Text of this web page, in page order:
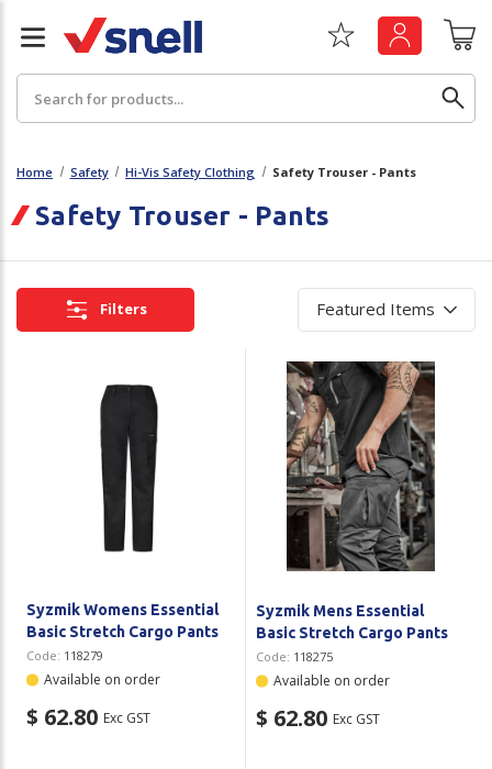
Back
Catering
Plastic Packaging
Safety
Secure & Bundling
Stationery
Back
The Cheat Sheet Series
Whitepaper: The Convergence of Social &
Governance
Whitepaper: The Rise of ESG & Its Impact on
Business Decisions
Whitepaper: The Truth About Packaging
Whitepaper: Risk by Association
Home Safety Hi-Vis Safety Clothing Safety Trouser - Pants
Safety Trouser - Pants
Filters
Syzmik Womens Essential
Basic Stretch Cargo Pants
Code: 118279
Available on order
$ 62.80 Exc GST
Syzmik Mens Essential
Basic Stretch Cargo Pants
Code: 118275
Available on order
$ 62.80 Exc GST